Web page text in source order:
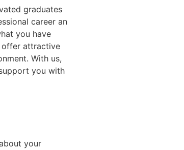
graduates
career an
you have
offer attractive
With us,
you with
your